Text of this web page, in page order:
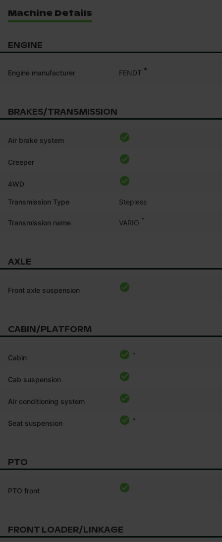
Machine Details
ENGINE
Engine manufacturer FENDT *
BRAKES/TRANSMISSION
Air brake system
Creeper
4WD
Transmission Type Stepless
Transmission name VARIO *
AXLE
Front axle suspension
CABIN/PLATFORM
Cabin *
Cab suspension
Air conditioning system
Seat suspension *
PTO
PTO front
FRONT LOADER/LINKAGE